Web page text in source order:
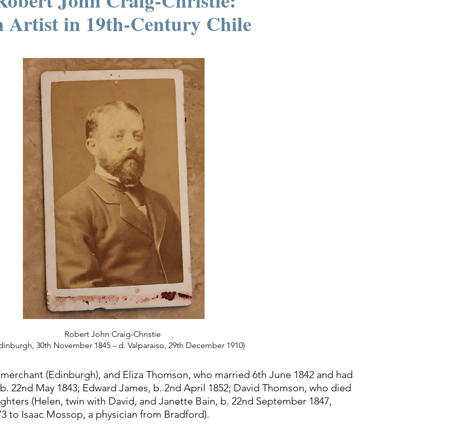
Artist in 19th-Century Chile
Robert John Craig-Christie
30th November 1845 – d. Valparaiso, 29th December 1910)
(Edinburgh), and Eliza Thomson, who married 6th June 1842 and had
22nd May 1843; Edward James, b. 2nd April 1852; David Thomson, who died
(Helen, twin with David, and Janette Bain, b. 22nd September 1847,
to Isaac Mossop, a physician from Bradford).